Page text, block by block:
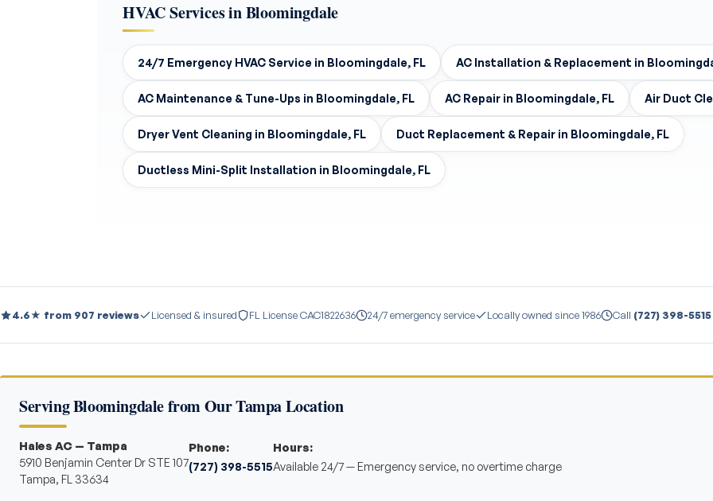
HVAC Services in Bloomingdale
24/7 Emergency HVAC Service in Bloomingdale, FL AC Installation & Replacement in
AC Maintenance & Tune-Ups in Bloomingdale, FL AC Repair in Bloomingdale, FL Air Duct
Dryer Vent Cleaning in Bloomingdale, FL Duct Replacement & Repair in Bloomingdale, FL
Ductless Mini-Split Installation in Bloomingdale, FL
4.6★ from 907 reviews Licensed & insured FL License CAC1822636 24/7 emergency service Locally owned since 1986 Call (727) 398-5515
Serving Bloomingdale from Our Tampa Location
Hales AC — Tampa
5910 Benjamin Center Dr STE 107
Tampa, FL 33634
Phone:
(727) 398-5515
Hours:
Available 24/7 — Emergency service, no overtime charge